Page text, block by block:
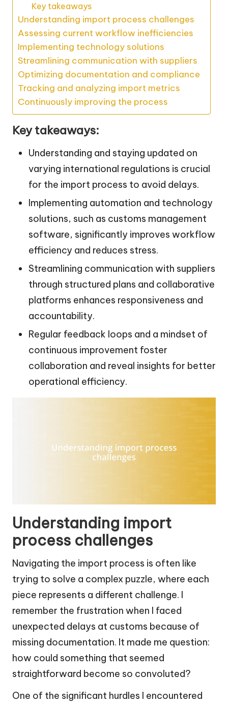
Key takeaways
Understanding import process challenges
Assessing current workflow inefficiencies
Implementing technology solutions
Streamlining communication with suppliers
Optimizing documentation and compliance
Tracking and analyzing import metrics
Continuously improving the process
Key takeaways:
Understanding and staying updated on
varying international regulations is crucial
for the import process to avoid delays.
Implementing automation and technology
solutions, such as customs management
software, significantly improves workflow
efficiency and reduces stress.
Streamlining communication with suppliers
through structured plans and collaborative
platforms enhances responsiveness and
accountability.
Regular feedback loops and a mindset of
continuous improvement foster
collaboration and reveal insights for better
operational efficiency.
Understanding import
process challenges
Navigating the import process is often like
trying to solve a complex puzzle, where each
piece represents a different challenge. I
remember the frustration when I faced
unexpected delays at customs because of
missing documentation. It made me question:
how could something that seemed
straightforward become so convoluted?
One of the significant hurdles I encountered